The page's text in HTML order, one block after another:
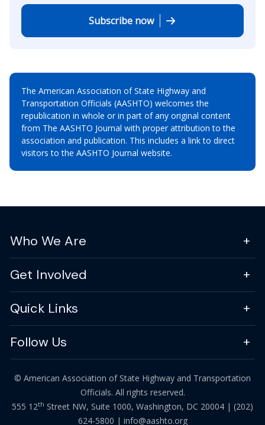
Subscribe now
The American Association of State Highway and
Transportation Officials (AASHTO) welcomes the
republication in whole or in part of any original content
from The AASHTO Journal with proper attribution to the
association and publication. This includes a link to direct
visitors to the AASHTO Journal website.
Who We Are
Get Involved
Quick Links
Follow Us
© American Association of State Highway and Transportation
Officials. All rights reserved.
555 12th Street NW, Suite 1000, Washington, DC 20004 | (202)
624-5800 | info@aashto.org